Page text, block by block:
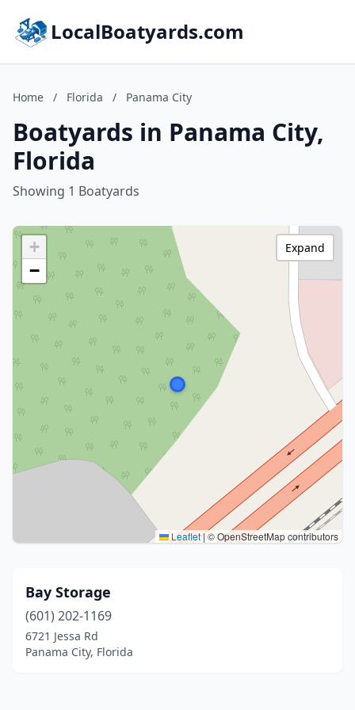
LocalBoatyards.com
Home / Florida / Panama City
Boatyards in Panama City,
Florida
Showing 1 Boatyards
+
−
Leaflet|© OpenStreetMap contributors
Expand
Bay Storage
(601) 202-1169
6721 Jessa Rd
Panama City, Florida